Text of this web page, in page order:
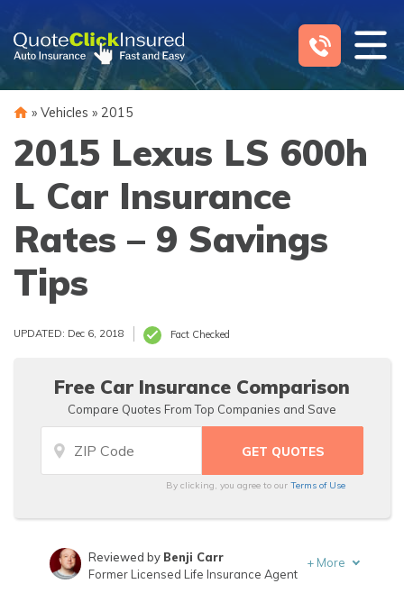
content
» Vehicles » 2015
2015 Lexus LS 600h
L Car Insurance
Rates – 9 Savings
Tips
UPDATED: Dec 6, 2018 Fact Checked
Free Car Insurance Comparison
Compare Quotes From Top Companies and Save
By clicking, you agree to ourTerms of Use
Reviewed by Benji Carr
Former Licensed Life Insurance Agent
+ More